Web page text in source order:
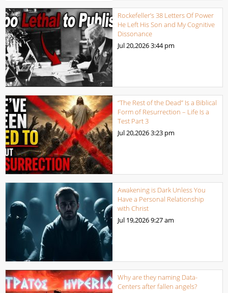
Rockefeller’s 38 Letters Of Power
He Left His Son and My Cognitive
Dissonance
Jul 20,20263:44 pm
“The Rest of the Dead” Is a Biblical
Form of Resurrection – Life Is a
Test Part 3
Jul 20,20263:23 pm
Awakening is Dark Unless You
Have a Personal Relationship
with Christ
Jul 19,20269:27 am
Why are they naming Data-
Centers after fallen angels?